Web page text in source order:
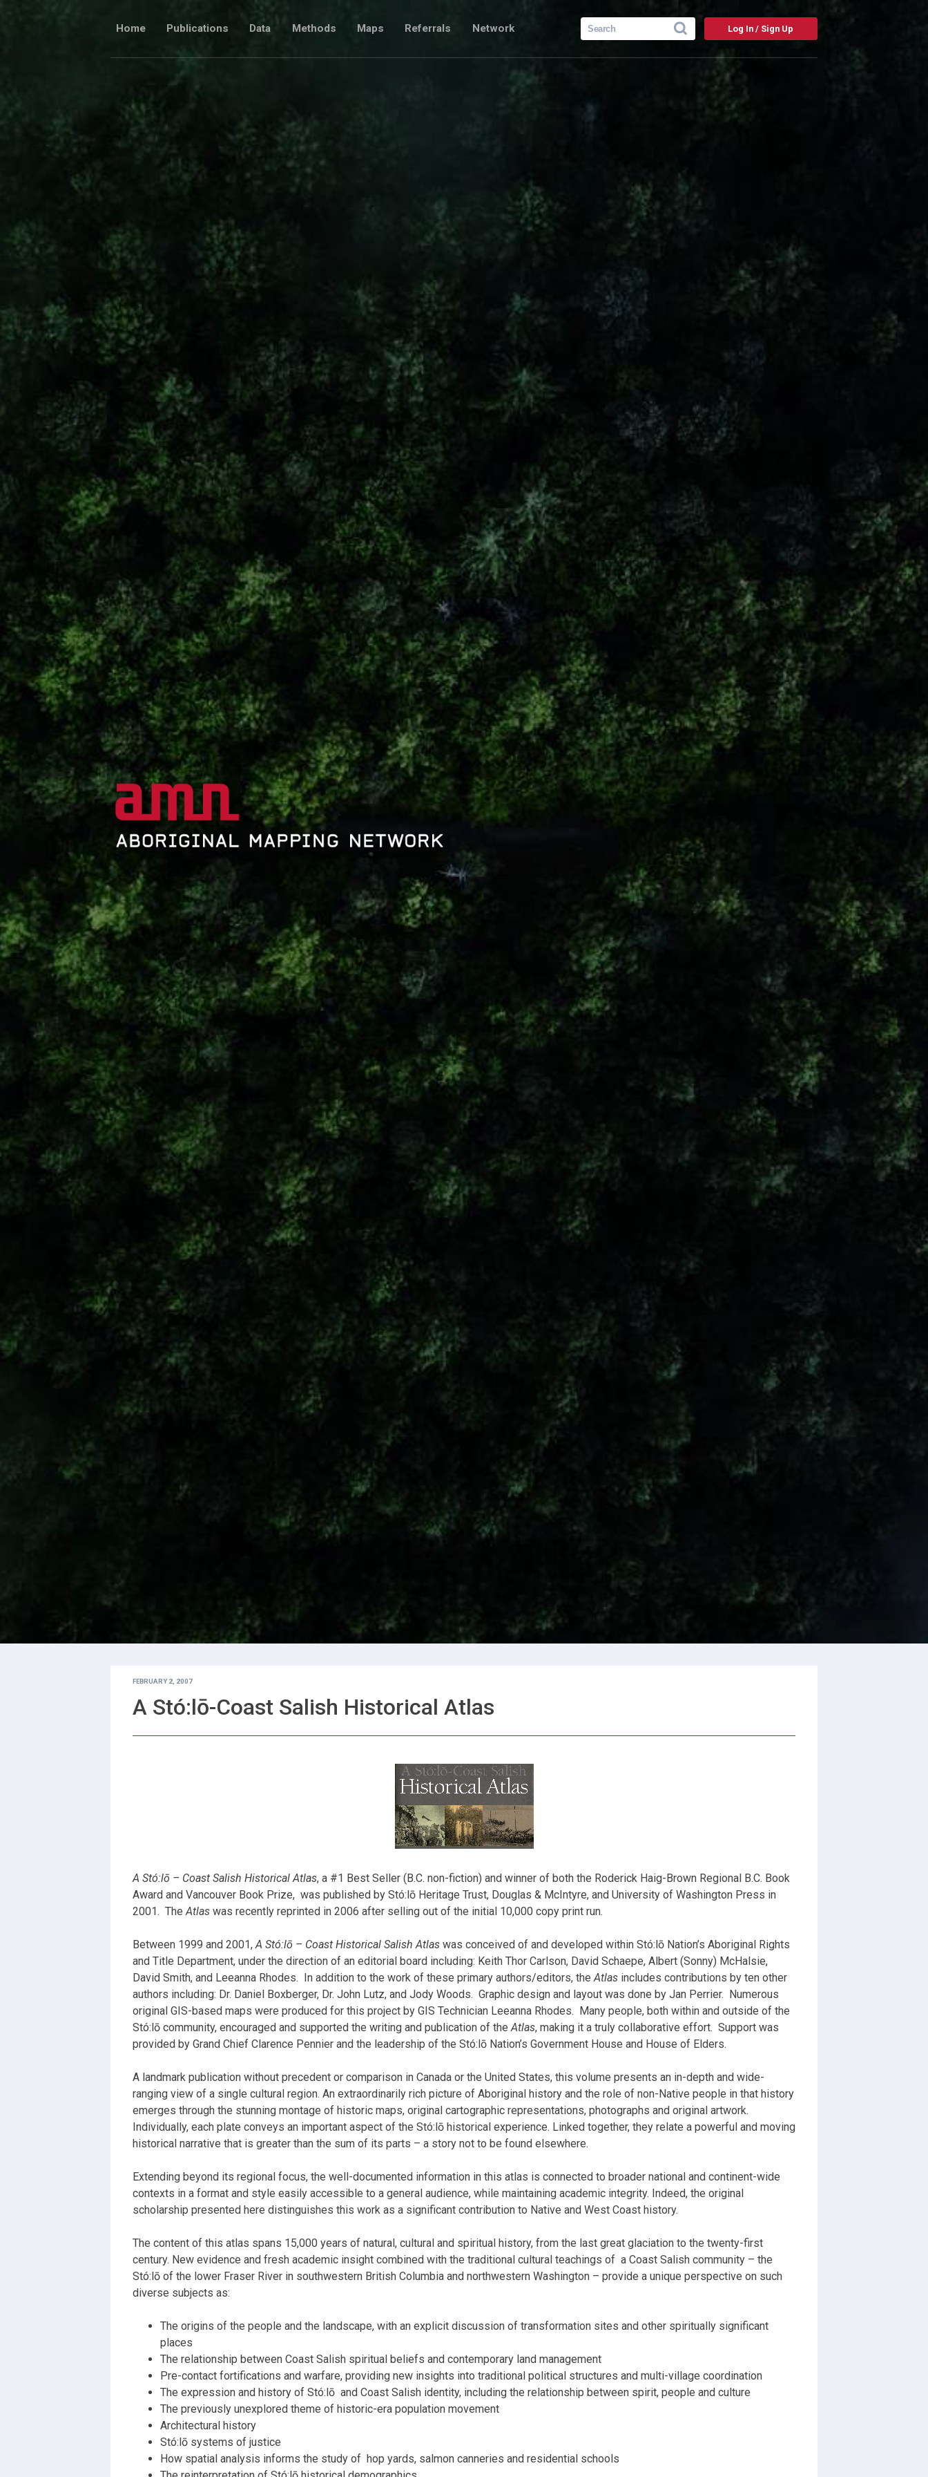
Home Publications Data Methods Maps Referrals Network
Search
for:
Log In / Sign Up
FEBRUARY 2, 2007
A Stó:lō-Coast Salish Historical Atlas
A Stó:lō – Coast Salish Historical Atlas, a #1 Best Seller (B.C. non-fiction) and winner of both the Roderick Haig-Brown Regional B.C. Book
Award and Vancouver Book Prize, was published by Stó:lō Heritage Trust, Douglas & McIntyre, and University of Washington Press in
2001. TheAtlas was recently reprinted in 2006 after selling out of the initial 10,000 copy print run.
Between 1999 and 2001,A Stó:lō – Coast Historical Salish Atlas was conceived of and developed within Stó:lō Nation’s Aboriginal Rights
and Title Department, under the direction of an editorial board including: Keith Thor Carlson, David Schaepe, Albert (Sonny) McHalsie,
David Smith, and Leeanna Rhodes.
In addition to the work of these primary authors/editors, theAtlas includes contributions by ten other
authors including: Dr. Daniel Boxberger, Dr. John Lutz, and Jody Woods. Graphic design and layout was done by Jan Perrier.
Numerous
original GIS-based maps were produced for this project by GIS Technician Leeanna Rhodes.
Many people, both within and outside of the
Stó:lō community, encouraged and supported the writing and publication of theAtlas, making it a truly collaborative effort. Support was
provided by Grand Chief Clarence Pennier and the leadership of the Stó:lō Nation’s Government House and House of Elders.
A landmark publication without precedent or comparison in Canada or the United States, this volume presents an in-depth and wide-
ranging view of a single cultural region. An extraordinarily rich picture of Aboriginal history and the role of non-Native people in that history
emerges through the stunning montage of historic maps, original cartographic representations, photographs and original artwork.
Individually, each plate conveys an important aspect of the Stó:lō historical experience. Linked together, they relate a powerful and moving
historical narrative that is greater than the sum of its parts – a story not to be found elsewhere.
Extending beyond its regional focus, the well-documented information in this atlas is connected to broader national and continent-wide
contexts in a format and style easily accessible to a general audience, while maintaining academic integrity. Indeed, the original
scholarship presented here distinguishes this work as a significant contribution to Native and West Coast history.
The content of this atlas spans 15,000 years of natural, cultural and spiritual history, from the last great glaciation to the twenty-first
century. New evidence and fresh academic insight combined with the traditional cultural teachings of a Coast Salish community – the
Stó:lō of the lower Fraser River in southwestern British Columbia and northwestern Washington – provide a unique perspective on such
diverse subjects as:
The origins of the people and the landscape, with an explicit discussion of transformation sites and other spiritually significant
places
The relationship between Coast Salish spiritual beliefs and contemporary land management
Pre-contact fortifications and warfare, providing new insights into traditional political structures and multi-village coordination
The expression and history of Stó:lō and Coast Salish identity, including the relationship between spirit, people and culture
The previously unexplored theme of historic-era population movement
Architectural history
Stó:lō systems of justice
How spatial analysis informs the study of hop yards, salmon canneries and residential schools